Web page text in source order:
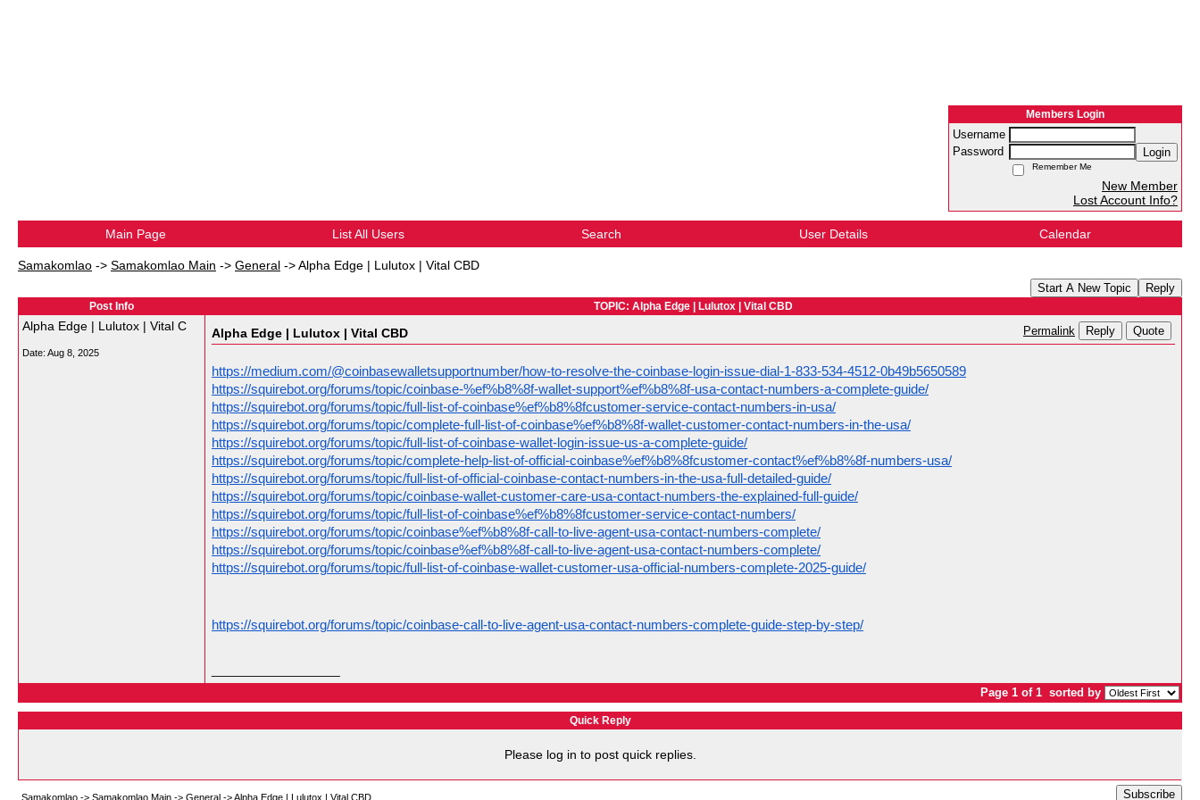
Members Login
Username
Password
Login
Remember Me
New Member
Lost Account Info?
Main Page List All Users Search User Details Calendar
Samakomlao -> Samakomlao Main -> General ->Alpha Edge | Lulutox | Vital CBD
Start A New Topic Reply
Post Info TOPIC: Alpha Edge | Lulutox | Vital CBD
Alpha Edge | Lulutox | Vital C
Date: Aug 8, 2025
Alpha Edge | Lulutox | Vital CBD Permalink Reply Quote
https://medium.com/@coinbasewalletsupportnumber/how-to-resolve-the-coinbase-login-issue-dial-1-833-534-4512-0b49b5650589
https://squirebot.org/forums/topic/coinbase-%ef%b8%8f-wallet-support%ef%b8%8f-usa-contact-numbers-a-complete-guide/
https://squirebot.org/forums/topic/full-list-of-coinbase%ef%b8%8fcustomer-service-contact-numbers-in-usa/
https://squirebot.org/forums/topic/complete-full-list-of-coinbase%ef%b8%8f-wallet-customer-contact-numbers-in-the-usa/
https://squirebot.org/forums/topic/full-list-of-coinbase-wallet-login-issue-us-a-complete-guide/
https://squirebot.org/forums/topic/complete-help-list-of-official-coinbase%ef%b8%8fcustomer-contact%ef%b8%8f-numbers-usa/
https://squirebot.org/forums/topic/full-list-of-official-coinbase-contact-numbers-in-the-usa-full-detailed-guide/
https://squirebot.org/forums/topic/coinbase-wallet-customer-care-usa-contact-numbers-the-explained-full-guide/
https://squirebot.org/forums/topic/full-list-of-coinbase%ef%b8%8fcustomer-service-contact-numbers/
https://squirebot.org/forums/topic/coinbase%ef%b8%8f-call-to-live-agent-usa-contact-numbers-complete/
https://squirebot.org/forums/topic/coinbase%ef%b8%8f-call-to-live-agent-usa-contact-numbers-complete/
https://squirebot.org/forums/topic/full-list-of-coinbase-wallet-customer-usa-official-numbers-complete-2025-guide/
https://squirebot.org/forums/topic/coinbase-call-to-live-agent-usa-contact-numbers-complete-guide-step-by-step/
Page 1 of 1 sorted by
Quick Reply
Please log in to post quick replies.
Samakomlao -> Samakomlao Main -> General ->Alpha Edge | Lulutox | Vital CBD Subscribe